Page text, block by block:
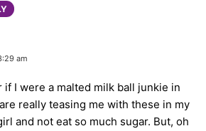
am
if I were a malted milk ball junkie in
really teasing me with these in my
and not eat so much sugar. But, oh